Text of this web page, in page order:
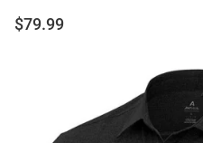
$79.99